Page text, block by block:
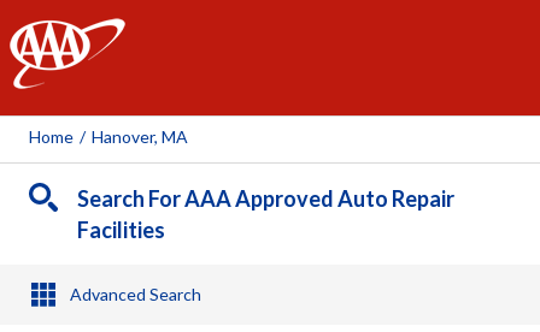
AAA
Home / Hanover, MA
Search For AAA Approved Auto Repair
Facilities
Advanced Search